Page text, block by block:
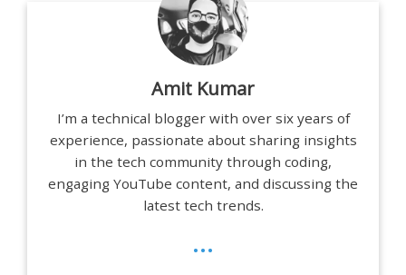
Amit Kumar
I’m a technical blogger with over six years of
experience, passionate about sharing insights
in the tech community through coding,
engaging YouTube content, and discussing the
latest tech trends.
...